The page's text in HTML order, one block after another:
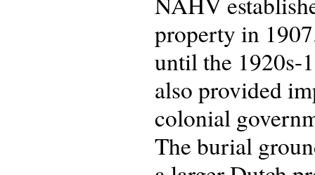
property in
until the 1920s-
also provided
colonial
The burial